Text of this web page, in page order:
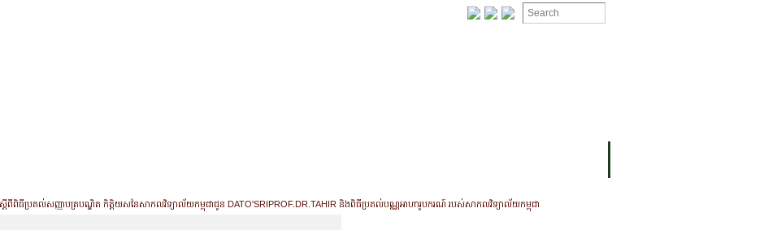
ពីពិធីប្រគល់សញ្ញាបត្របណ្ឌិត កិត្តិយសនៃសាកលវិទ្យាល័យកម្ពុជាជូន DATO'SRIPROF.DR.TAHIR និងពិធីប្រគល់បណ្ណអាហារូបករណ៍ របស់សាកលវិទ្យាល័យកម្ពុជា